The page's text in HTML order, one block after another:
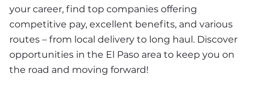
your career, find top companies offering
competitive pay, excellent benefits, and various
routes – from local delivery to long haul. Discover
opportunities in the El Paso area to keep you on
the road and moving forward!